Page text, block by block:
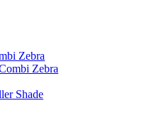
Zebra
Zebra
Shade